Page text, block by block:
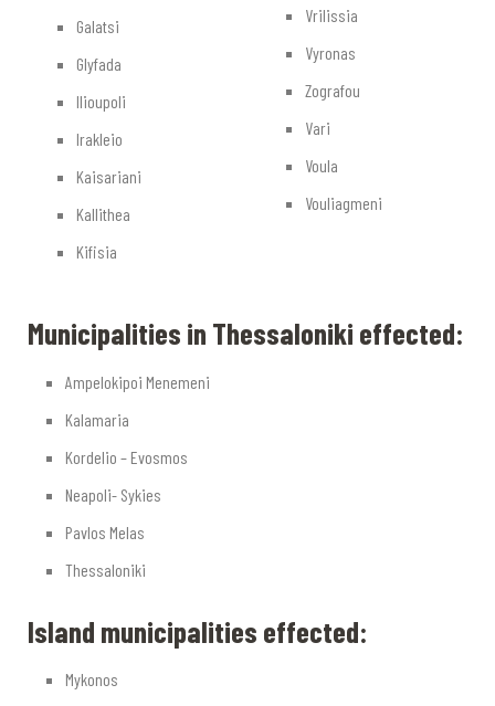
Galatsi
Glyfada
Ilioupoli
Irakleio
Kaisariani
Kallithea
Kifisia
Vrilissia
Vyronas
Zografou
Vari
Voula
Vouliagmeni
Municipalities in Thessaloniki effected:
Ampelokipoi Menemeni
Kalamaria
Kordelio – Evosmos
Neapoli- Sykies
Pavlos Melas
Thessaloniki
Island municipalities effected:
Mykonos